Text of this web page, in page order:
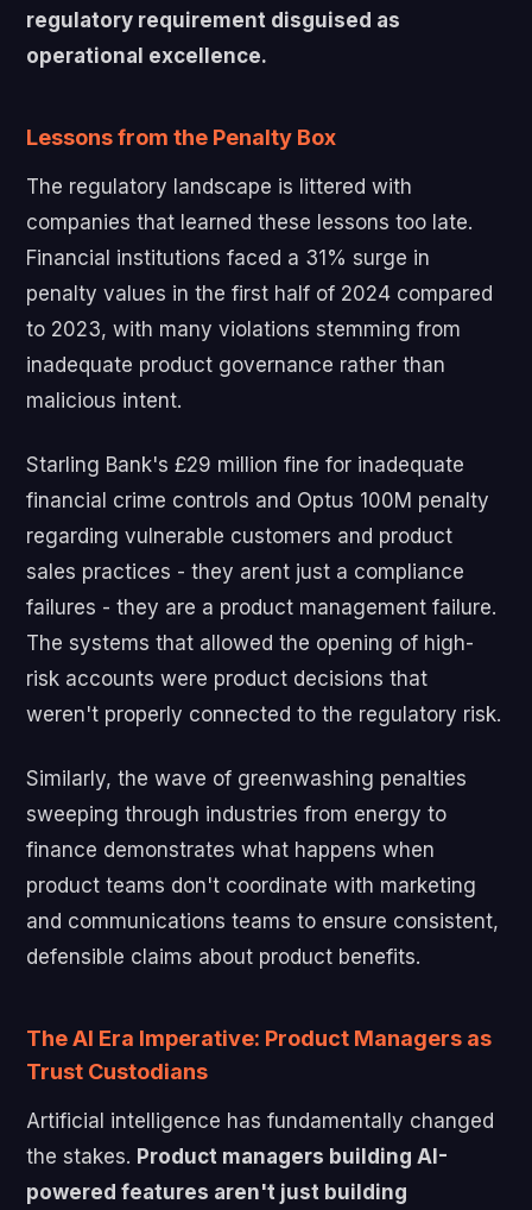
regulatory requirement disguised as
operational excellence.
Lessons from the Penalty Box
The regulatory landscape is littered with
companies that learned these lessons too late.
Financial institutions faced a 31% surge in
penalty values in the first half of 2024 compared
to 2023, with many violations stemming from
inadequate product governance rather than
malicious intent.
Starling Bank's £29 million fine for inadequate
financial crime controls and Optus 100M penalty
regarding vulnerable customers and product
sales practices - they arent just a compliance
failures - they are a product management failure.
The systems that allowed the opening of high-
risk accounts were product decisions that
weren't properly connected to the regulatory risk.
Similarly, the wave of greenwashing penalties
sweeping through industries from energy to
finance demonstrates what happens when
product teams don't coordinate with marketing
and communications teams to ensure consistent,
defensible claims about product benefits.
The AI Era Imperative: Product Managers as
Trust Custodians
Artificial intelligence has fundamentally changed
the stakes. Product managers building AI-
powered features aren't just building